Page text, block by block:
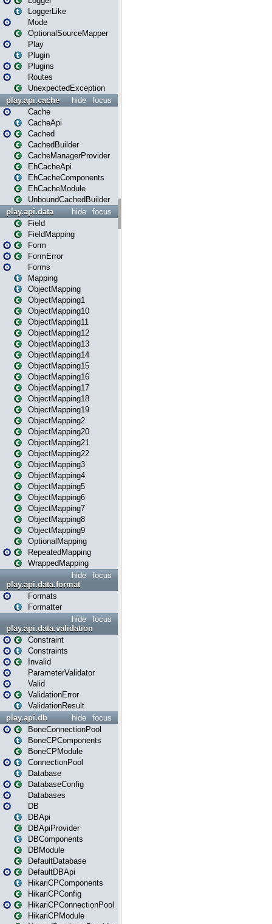
LoggerLike
Mode
OptionalSourceMapper
Play
Plugin
Plugins
Routes
UnexpectedException
focus
hide
play.api.cache
Cache
CacheApi
Cached
CachedBuilder
CacheManagerProvider
EhCacheApi
EhCacheComponents
EhCacheModule
UnboundCachedBuilder
focus
hide
play.api.data
Field
FieldMapping
Form
FormError
Forms
Mapping
ObjectMapping
ObjectMapping1
ObjectMapping10
ObjectMapping11
ObjectMapping12
ObjectMapping13
ObjectMapping14
ObjectMapping15
ObjectMapping16
ObjectMapping17
ObjectMapping18
ObjectMapping19
ObjectMapping2
ObjectMapping20
ObjectMapping21
ObjectMapping22
ObjectMapping3
ObjectMapping4
ObjectMapping5
ObjectMapping6
ObjectMapping7
ObjectMapping8
ObjectMapping9
OptionalMapping
RepeatedMapping
WrappedMapping
focus
hide
play.api.data.format
Formats
Formatter
focus
hide
play.api.data.validation
Constraint
Constraints
Invalid
ParameterValidator
Valid
ValidationError
ValidationResult
focus
hide
play.api.db
BoneConnectionPool
BoneCPComponents
BoneCPModule
ConnectionPool
Database
DatabaseConfig
Databases
DB
DBApi
DBApiProvider
DBComponents
DBModule
DefaultDatabase
DefaultDBApi
HikariCPComponents
HikariCPConfig
HikariCPConnectionPool
HikariCPModule